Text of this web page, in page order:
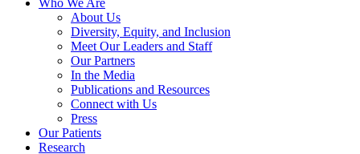
Who We Are
About Us
Diversity, Equity, and Inclusion
Meet Our Leaders and Staff
Our Partners
In the Media
Publications and Resources
Connect with Us
Press
Our Patients
Research